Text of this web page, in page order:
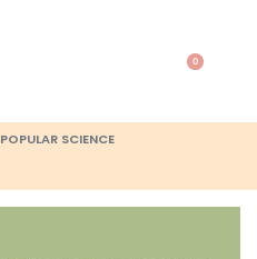
0
POPULAR SCIENCE